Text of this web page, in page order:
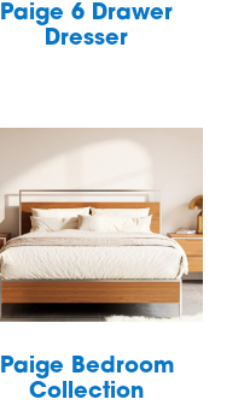
Paige 6 Drawer
Dresser
Paige Bedroom
Collection